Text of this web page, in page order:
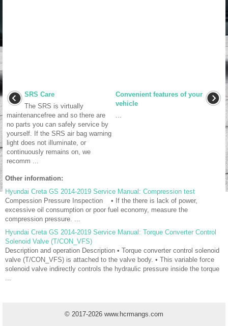
SRS Care
The SRS is virtually
maintenancefree and so there are
no parts you can safely service by
yourself. If the SRS air bag warning
light does not illuminate, or
continuously remains on, we
recomm ...
Convenient features of your
vehicle
Other information:
Hyundai Creta GS 2014-2019 Service Manual: Compression test
Compession Pressure Inspection • If the there is lack of power,
excessive oil consumption or poor fuel economy, measure the
compression pressure. ...
Hyundai Creta GS 2014-2019 Service Manual: Torque Converter Control
Solenoid Valve (T/CON_VFS)
Description and operation Description • Torque converter control solenoid
valve (T/CON_VFS) is attached to the valve body. • This variable force
solenoid valve indirectly controls the hydraulic pressure inside the torque
© 2017-2026 www.hcrmangs.com